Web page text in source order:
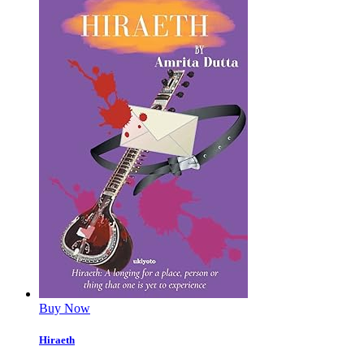
Buy Now
Hiraeth